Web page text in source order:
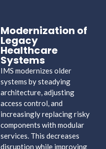
Modernization of
Legacy
Healthcare
Systems
IMS modernizes older
systems by steadying
architecture, adjusting
access control, and
increasingly replacing risky
components with modular
services. This decreases
disruption while improving